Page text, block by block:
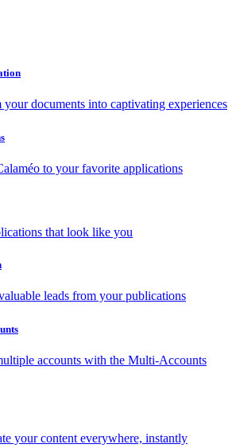
your documents into captivating experiences
to your favorite applications
that look like you
leads from your publications
accounts with the Multi-Accounts
your content everywhere, instantly